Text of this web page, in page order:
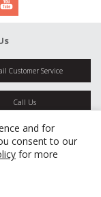
and for
consent to our
for more
Customer Service
Call Us
Get Directions